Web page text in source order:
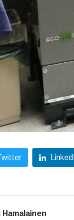
Hamalainen